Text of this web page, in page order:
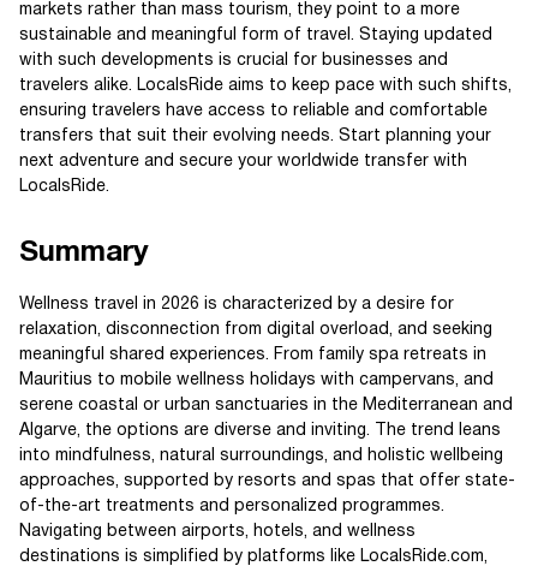
markets rather than mass tourism, they point to a more
sustainable and meaningful form of travel. Staying updated
with such developments is crucial for businesses and
travelers alike. LocalsRide aims to keep pace with such shifts,
ensuring travelers have access to reliable and comfortable
transfers that suit their evolving needs. Start planning your
next adventure and secure your worldwide transfer with
LocalsRide.
Summary
Wellness travel in 2026 is characterized by a desire for
relaxation, disconnection from digital overload, and seeking
meaningful shared experiences. From family spa retreats in
Mauritius to mobile wellness holidays with campervans, and
serene coastal or urban sanctuaries in the Mediterranean and
Algarve, the options are diverse and inviting. The trend leans
into mindfulness, natural surroundings, and holistic wellbeing
approaches, supported by resorts and spas that offer state-
of-the-art treatments and personalized programmes.
Navigating between airports, hotels, and wellness
destinations is simplified by platforms like LocalsRide.com,